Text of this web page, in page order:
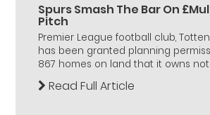
Spurs Smash The Bar On
Pitch
Premier League football club,
has been granted planning
867 homes on land that it owns not
Read Full Article